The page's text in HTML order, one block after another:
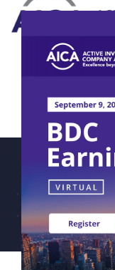
Toggle
Navigation
CEF/